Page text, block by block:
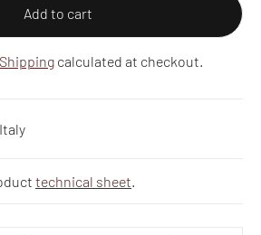
Add to cart
Shippingcalculated at checkout.
technical sheet.